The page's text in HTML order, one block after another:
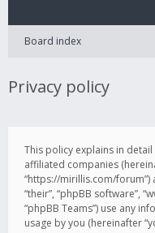
Board index
Privacy policy
This policy explains in
affiliated companies
“https://mirillis.com/forum”)
“their”, “phpBB software”,
“phpBB Teams”) use any
usage by you (hereinafter